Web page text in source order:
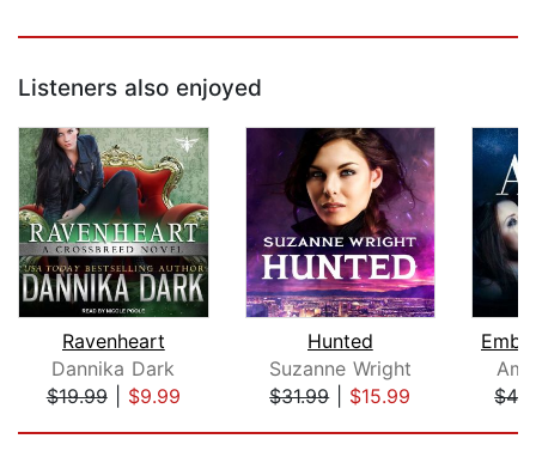
Listeners also enjoyed
Ravenheart
Dannika Dark
$19.99| $9.99
Hunted
Suzanne Wright
$31.99| $15.99